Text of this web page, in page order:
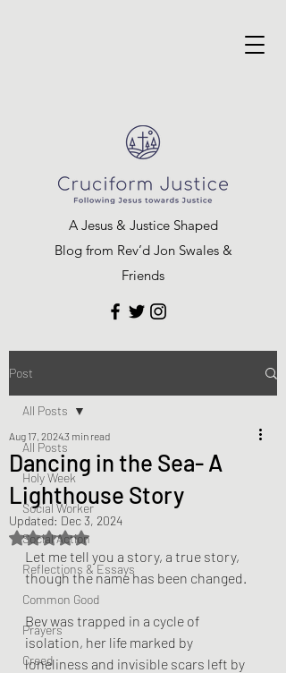
A Jesus & Justice Shaped
Blog from Rev’d Jon Swales &
Friends
Post
All Posts
Holy Week
Social Worker
Social Action
Reflections & Essays
Common Good
Prayers
Creed
All Posts
Dancing in the Sea- A
Lighthouse Story
Aug 17, 20243 min read
Updated: Dec 3, 2024
Rated NaN out of 5 stars.
Let me tell you a story, a true story,
though the name has been changed.
Bev was trapped in a cycle of
isolation, her life marked by
loneliness and invisible scars left by